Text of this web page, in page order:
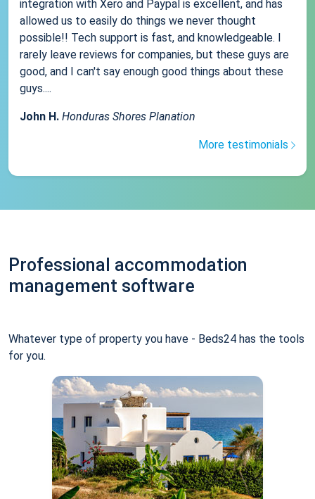
integration with Xero and Paypal is excellent, and has
allowed us to easily do things we never thought
possible!! Tech support is fast, and knowledgeable. I
rarely leave reviews for companies, but these guys are
good, and I can't say enough good things about these
guys....
John H. Honduras Shores Planation
More testimonials
Professional accommodation
management software
Whatever type of property you have - Beds24 has the tools
for you.